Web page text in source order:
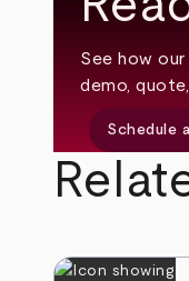
See how
demo,
Schedule